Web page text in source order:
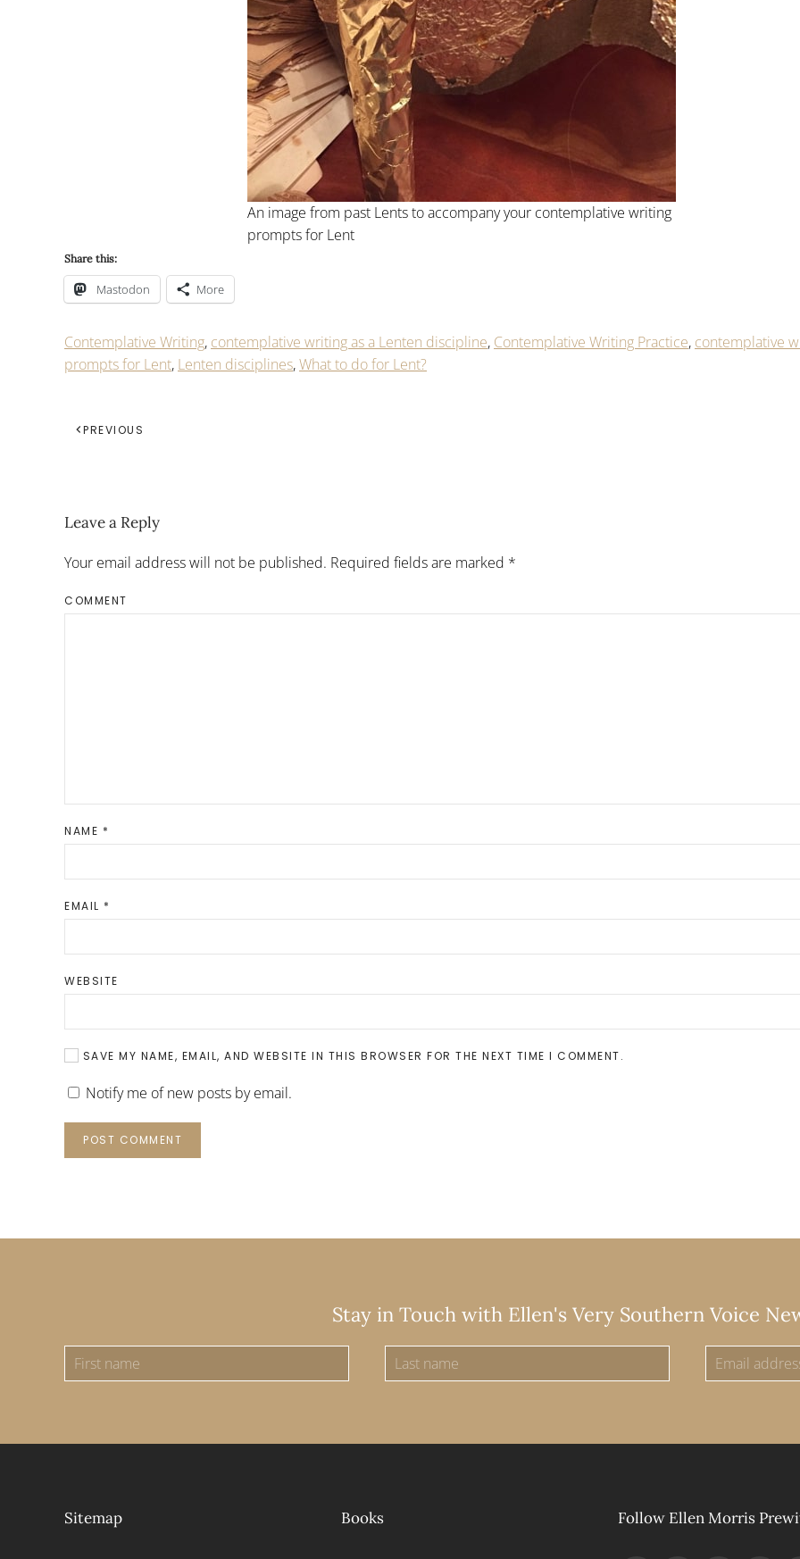
An image from past Lents to accompany your contemplative writing
prompts for Lent
Share this:
Mastodon More
Contemplative Writing, contemplative writing as a Lenten discipline, Contemplative Writing Practice, contemplative
prompts for Lent, Lenten disciplines,What to do for Lent?
PREVIOUS
Leave a Reply
Your email address will not be published. Required fields are marked *
COMMENT
NAME *
EMAIL *
WEBSITE
SAVE MY NAME, EMAIL, AND WEBSITE IN THIS BROWSER FOR THE NEXT TIME I COMMENT.
Notify me of new posts by email.
POST COMMENT
Stay in Touch with Ellen's Very Southern Voice
Sitemap Books Follow Ellen Morris